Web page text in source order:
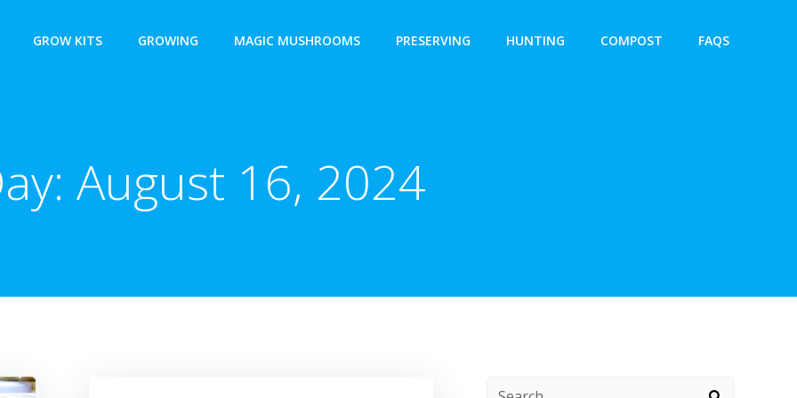
GROW KITS GROWING MAGIC MUSHROOMS PRESERVING HUNTING COMPOST FAQS
August 16, 2024